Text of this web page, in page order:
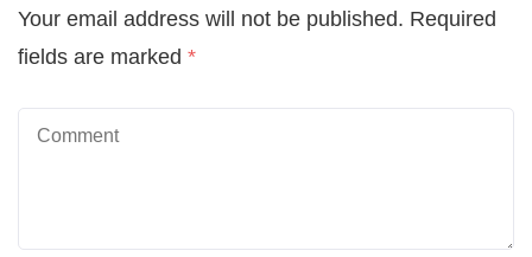
Your email address will not be published. Required
fields are marked *